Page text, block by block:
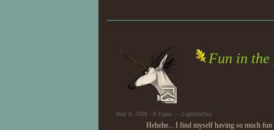
Fun in
May 8, 2008 - 8:15pm — LighttheSky
Hehehe... I find myself having so much